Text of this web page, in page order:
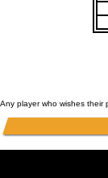
Any player who wishes